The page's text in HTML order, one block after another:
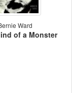
Ward
of a Monster